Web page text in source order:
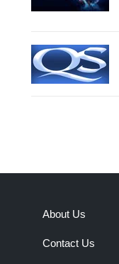
About Us
Contact Us